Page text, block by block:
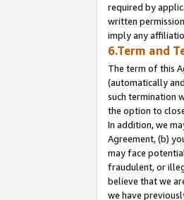
required by
written
imply any
6.Term and
The term of this
(automatically
such termination
the option to
In addition, we
Agreement, (b)
may face
fraudulent, or
believe that we
we have